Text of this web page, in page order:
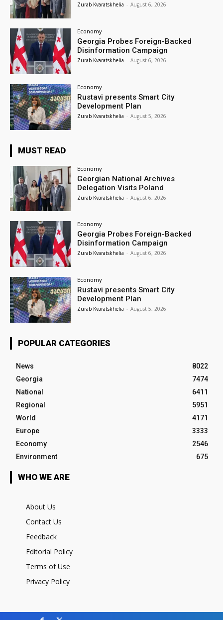
Zurab Kvaratskhelia - August 6, 2026
Economy
Georgia Probes Foreign-Backed
Disinformation Campaign
Zurab Kvaratskhelia - August 6, 2026
Economy
Rustavi presents Smart City
Development Plan
Zurab Kvaratskhelia - August 5, 2026
MUST READ
Economy
Georgian National Archives
Delegation Visits Poland
Zurab Kvaratskhelia - August 6, 2026
Economy
Georgia Probes Foreign-Backed
Disinformation Campaign
Zurab Kvaratskhelia - August 6, 2026
Economy
Rustavi presents Smart City
Development Plan
Zurab Kvaratskhelia - August 5, 2026
POPULAR CATEGORIES
News
8022
Georgia
7474
National
6411
Regional
5951
World
4171
Europe
3333
Economy
2546
Environment
675
WHO WE ARE
About Us
Contact Us
Feedback
Editorial Policy
Terms of Use
Privacy Policy